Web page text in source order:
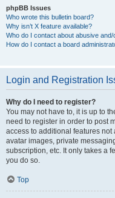
phpBB Issues
Who wrote this bulletin board?
Why isn’t X feature available?
Who do I contact about abusive
How do I contact a board
Login and Registration
Why do I need to register?
You may not have to, it is up to
need to register in order to post
access to additional features
avatar images, private
subscription, etc. It only takes a
you do so.
Top